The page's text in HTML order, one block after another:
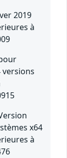
2019
à
versions
x64
à